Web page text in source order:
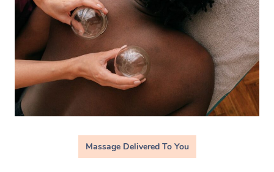
Massage Delivered To You